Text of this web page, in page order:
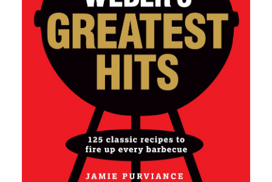
Blaze B820
Blaze B905
Atlantic 613
Atlantic 603
Silver 800 Freestanding
Silver 1000 Freestanding
Loire 1000 Freestanding
Loire 800 Freestanding
Verona 800 Freestanding
Verona 1000 Freestanding
BUILT IN
Brunner BSK08
SILVER 800
SILVER 1000
Nickel 800
Nickel 1000